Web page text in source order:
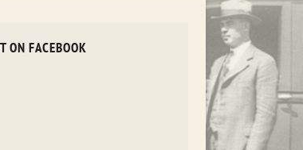
ON FACEBOOK